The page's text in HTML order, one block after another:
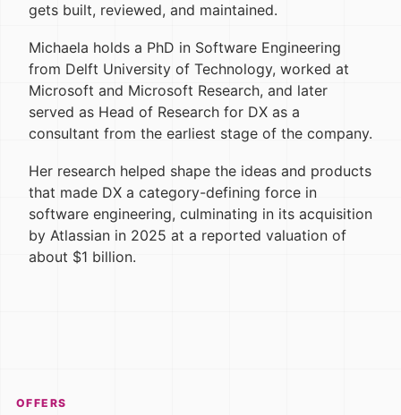
gets built, reviewed, and maintained.
Michaela holds a PhD in Software Engineering
from Delft University of Technology, worked at
Microsoft and Microsoft Research, and later
served as Head of Research for DX as a
consultant from the earliest stage of the company.
Her research helped shape the ideas and products
that made DX a category-defining force in
software engineering, culminating in its acquisition
by Atlassian in 2025 at a reported valuation of
about $1 billion.
OFFERS